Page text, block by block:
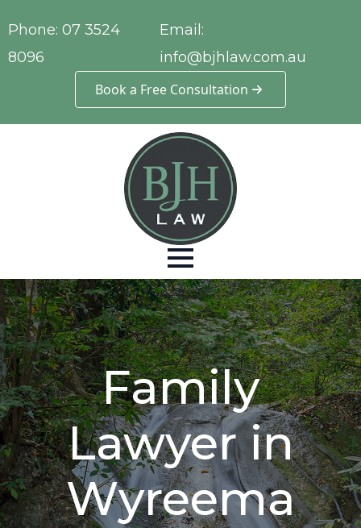
Phone: 07 3524
8096
Email:
info@bjhlaw.com.au
Book a Free Consultation
Family
Lawyer in
Wyreema